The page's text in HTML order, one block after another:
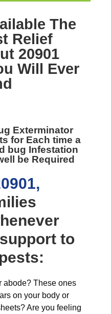
The
Relief
20901
Will Ever
Exterminator
for Each time a
bug Infestation
be Required
to
abode? These ones
on your body or
Are you feeling